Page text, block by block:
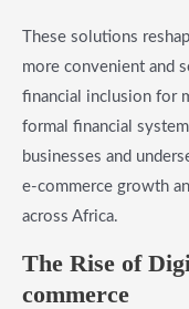
These solutions
more convenient and
financial inclusion for
formal financial
businesses and
e-commerce growth
across Africa.
The Rise of
commerce